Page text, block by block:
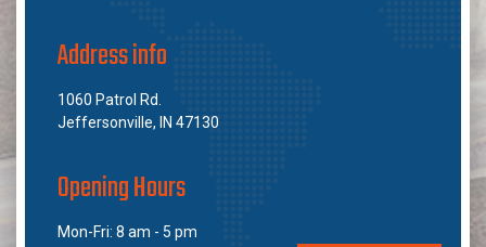
Address info
1060 Patrol Rd.
Jeffersonville, IN 47130
Opening Hours
Mon-Fri: 8 am - 5 pm